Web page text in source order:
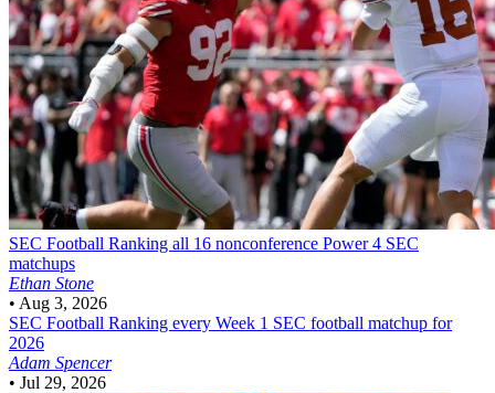
SEC Football Ranking all 16 nonconference Power 4 SEC
matchups
Ethan Stone
• Aug 3, 2026
SEC Football Ranking every Week 1 SEC football matchup for
2026
Adam Spencer
• Jul 29, 2026